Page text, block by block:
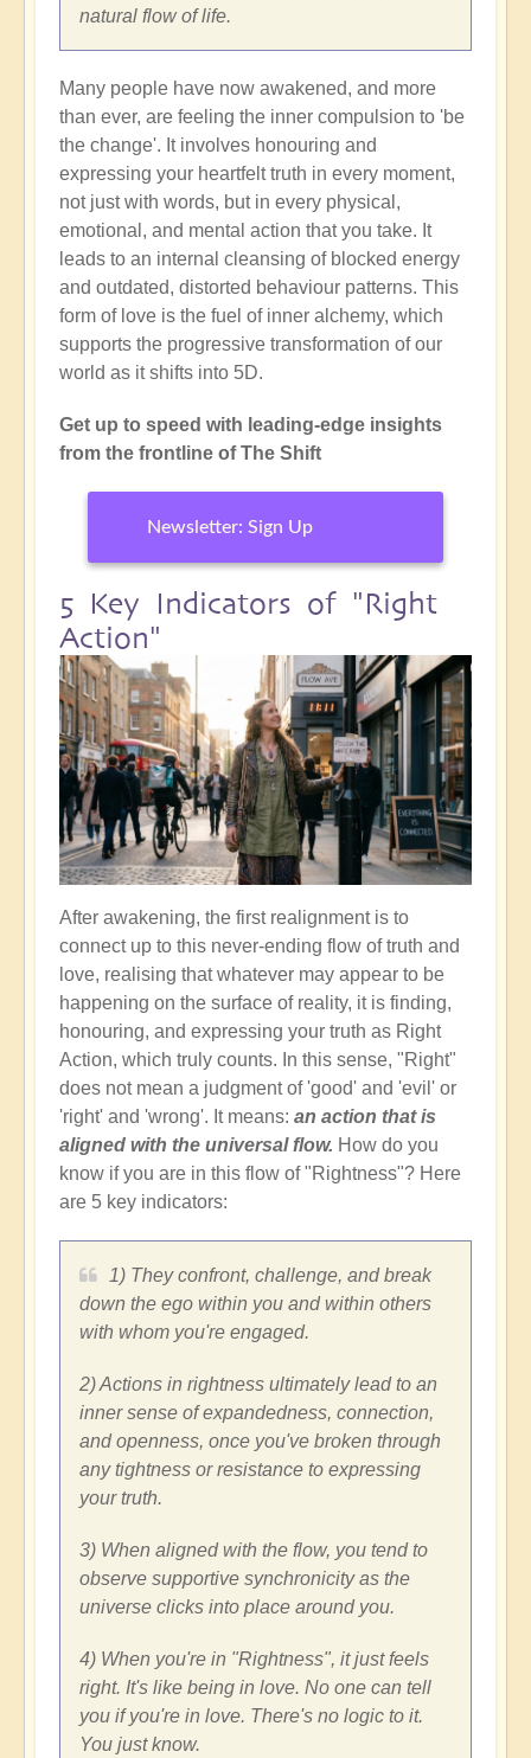
natural flow of life.
Many people have now awakened, and more
than ever, are feeling the inner compulsion to 'be
the change'. It involves honouring and
expressing your heartfelt truth in every moment,
not just with words, but in every physical,
emotional, and mental action that you take. It
leads to an internal cleansing of blocked energy
and outdated, distorted behaviour patterns. This
form of love is the fuel of inner alchemy, which
supports the progressive transformation of our
world as it shifts into 5D.
Get up to speed with leading-edge insights
from the frontline of The Shift
Newsletter: Sign Up
5 Key Indicators of "Right
Action"
After awakening, the first realignment is to
connect up to this never-ending flow of truth and
love, realising that whatever may appear to be
happening on the surface of reality, it is finding,
honouring, and expressing your truth as Right
Action, which truly counts. In this sense, "Right"
does not mean a judgment of 'good' and 'evil' or
'right' and 'wrong'. It means: an action that is
aligned with the universal flow. How do you
know if you are in this flow of "Rightness"? Here
are 5 key indicators:
1) They confront, challenge, and break
down the ego within you and within others
with whom you're engaged.
2) Actions in rightness ultimately lead to an
inner sense of expandedness, connection,
and openness, once you've broken through
any tightness or resistance to expressing
your truth.
3) When aligned with the flow, you tend to
observe supportive synchronicity as the
universe clicks into place around you.
4) When you're in "Rightness", it just feels
right. It's like being in love. No one can tell
you if you're in love. There's no logic to it.
You just know.